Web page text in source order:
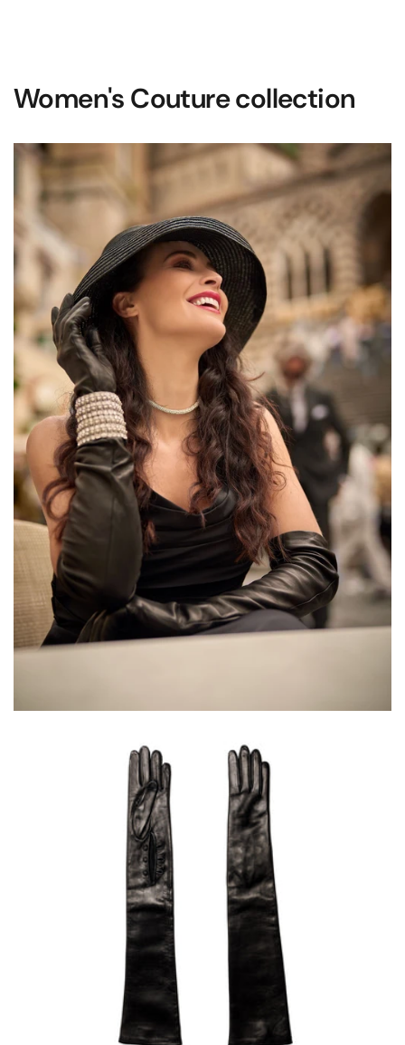
Women's Couture collection